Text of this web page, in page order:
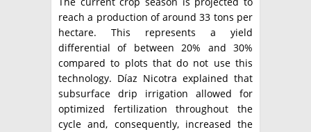
reach a production of around 33 tons per
hectare. This represents a yield
differential of between 20% and 30%
compared to plots that do not use this
technology. Díaz Nicotra explained that
subsurface drip irrigation allowed for
optimized fertilization throughout the
cycle and, consequently, increased the